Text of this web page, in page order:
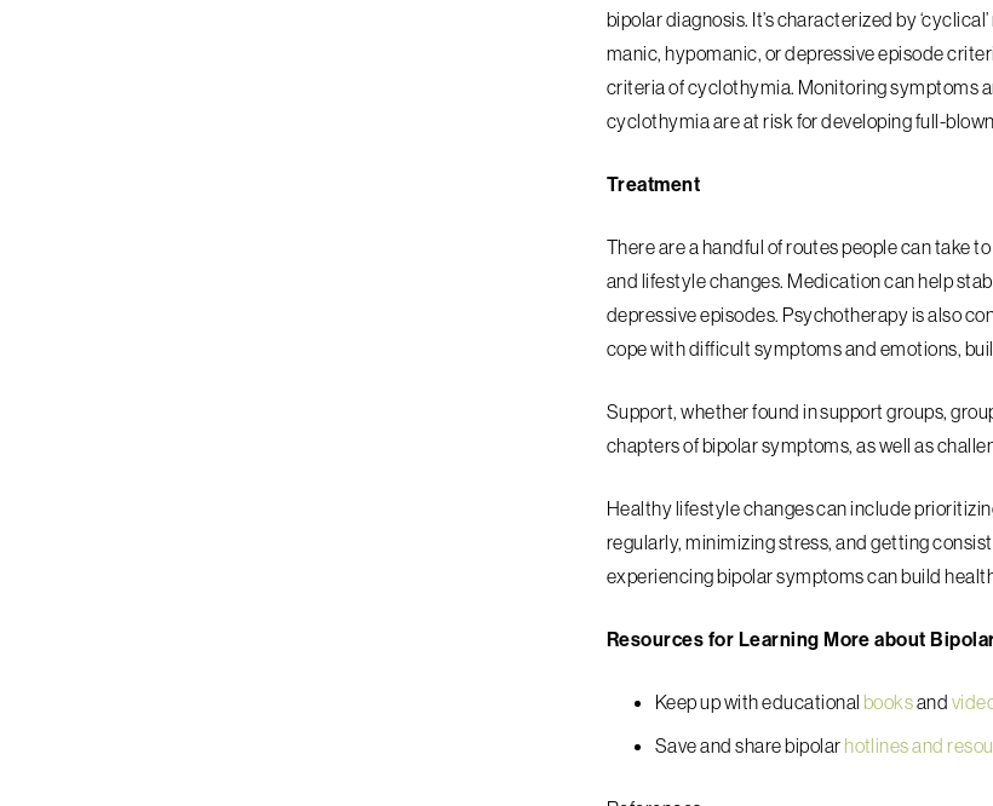
bipolar diagnosis. It’s characterized by
manic, hypomanic, or depressive episode
criteria of cyclothymia. Monitoring symptoms
cyclothymia are at risk for developing full-
Treatment
There are a handful of routes people can take
and lifestyle changes. Medication can help
depressive episodes. Psychotherapy is also
cope with difficult symptoms and emotions,
Support, whether found in support groups,
chapters of bipolar symptoms, as well as
Healthy lifestyle changes can include
regularly, minimizing stress, and getting
experiencing bipolar symptoms can build
Resources for Learning More about
Keep up with educational booksand
Save and share bipolar hotlines and